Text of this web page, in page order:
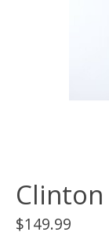
Clinton
$149.99